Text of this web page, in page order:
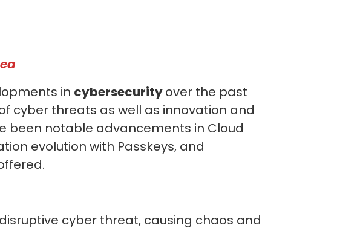
in cybersecurityover the past
cyber threats as well as innovation and
been notable advancements in Cloud
evolution with Passkeys, and
cyber threat, causing chaos and